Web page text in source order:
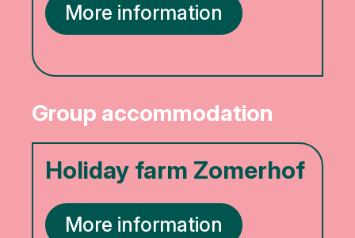
More information
Group accommodation
Holiday farm Zomerhof
More information